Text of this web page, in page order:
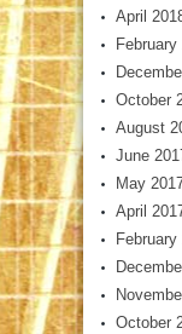
April
February
October
August
June
May
April
February
October